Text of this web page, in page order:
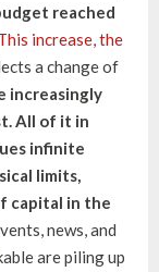
reached
increase, the
a change of
increasingly
All of it in
infinite
limits,
capital in the
news, and
are piling up